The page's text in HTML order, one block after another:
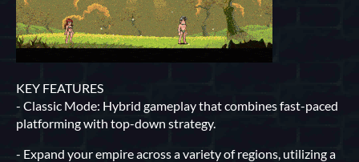
KEY FEATURES
- Classic Mode: Hybrid gameplay that combines fast-paced
platforming with top-down strategy.
- Expand your empire across a variety of regions, utilizing a